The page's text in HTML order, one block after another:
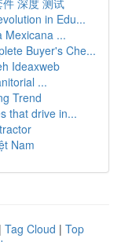
深度 测试
in Edu...
Mexicana ...
Buyer's Che...
Ideaxweb
...
Trend
that drive in...
Nam
| Tag Cloud | Top